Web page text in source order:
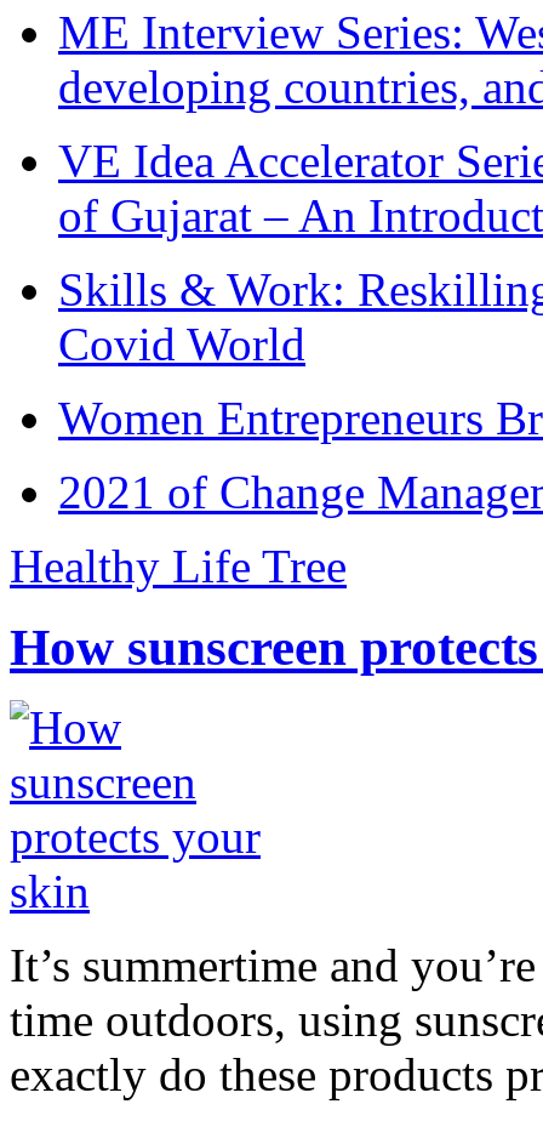
ME Interview Series:
developing countries,
VE Idea Accelerator
of Gujarat – An
Skills & Work:
Covid World
Women Entrepreneurs
2021 of Change
Healthy Life Tree
How sunscreen
It’s summertime and
time outdoors, using
exactly do these products